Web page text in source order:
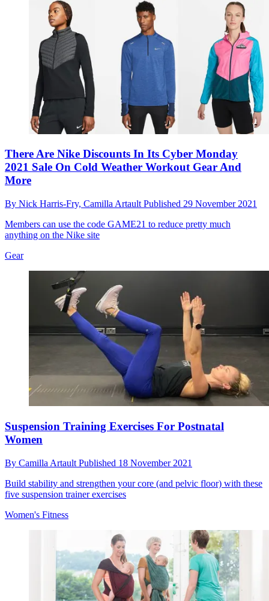
There Are Nike Discounts In Its Cyber Monday
2021 Sale On Cold Weather Workout Gear And
More
By Nick Harris-Fry, Camilla Artault Published 29 November 2021
Members can use the code GAME21 to reduce pretty much
anything on the Nike site
Gear
Suspension Training Exercises For Postnatal
Women
By Camilla Artault Published 18 November 2021
Build stability and strengthen your core (and pelvic floor) with these
five suspension trainer exercises
Women's Fitness